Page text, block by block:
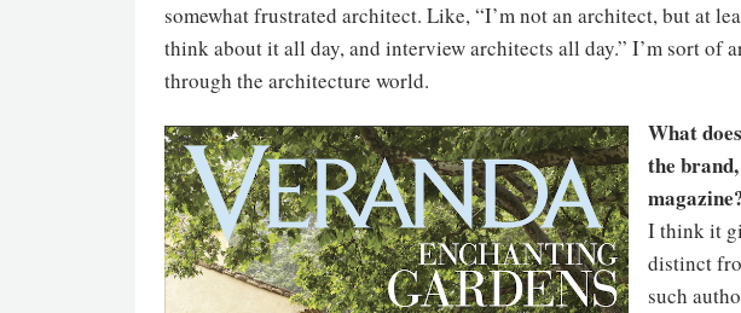
somewhat frustrated architect. Like, “I’m not an architect, but at
think about it all day, and interview architects all day.” I’m sort of
through the architecture world.
What
the
I think it
distinct
such